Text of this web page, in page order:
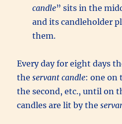
candle” sits in the
and its candleholder
them.
Every day for eight days
theservant candle: one on
the second, etc., until on
candles are lit by the